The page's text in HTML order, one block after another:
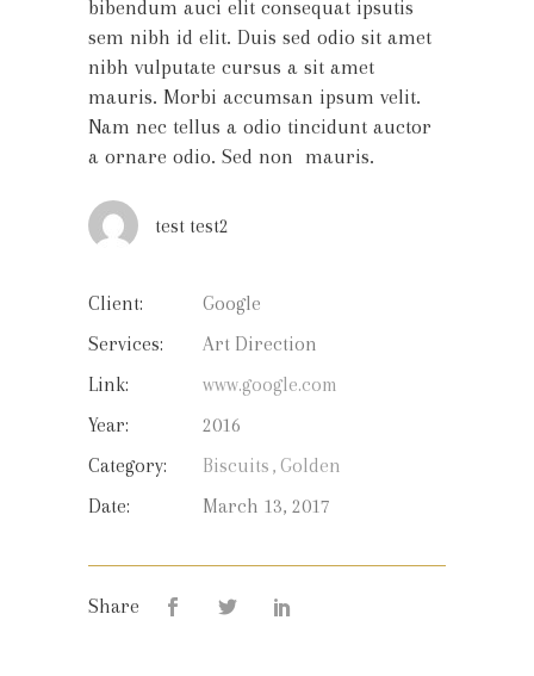
bibendum auci elit consequat ipsutis
sem nibh id elit. Duis sed odio sit amet
nibh vulputate cursus a sit amet
mauris. Morbi accumsan ipsum velit.
Nam nec tellus a odio tincidunt auctor
a ornare odio. Sed non mauris.
test test2
Client:
Google
Services:
Art Direction
Link:
www.google.com
Year:
2016
Category:
Biscuits Golden
Date:
March 13, 2017
Share